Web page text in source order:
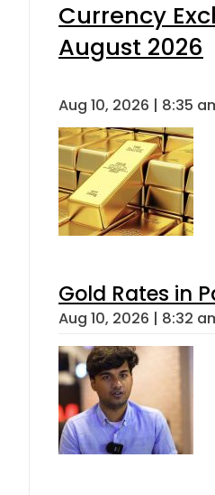
Currency
August 2026
Aug 10, 2026 | 8:35
Gold Rates in
Aug 10, 2026 | 8:32